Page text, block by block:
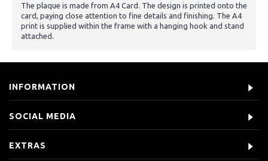
The plaque is made from A4 Card. The design is printed onto the
card, paying close attention to fine details and finishing. The A4
print is supplied within the frame with a hanging hook and stand
attached.
INFORMATION
SOCIAL MEDIA
EXTRAS